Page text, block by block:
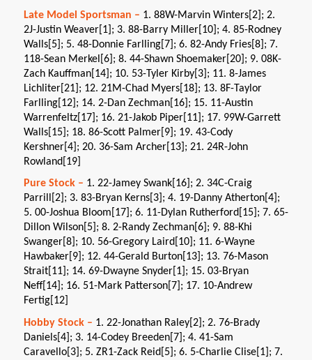
Late Model Sportsman – 1. 88W-Marvin Winters[2]; 2.
2J-Justin Weaver[1]; 3. 88-Barry Miller[10]; 4. 85-Rodney
Walls[5]; 5. 48-Donnie Farlling[7]; 6. 82-Andy Fries[8]; 7.
118-Sean Merkel[6]; 8. 44-Shawn Shoemaker[20]; 9. 08K-
Zach Kauffman[14]; 10. 53-Tyler Kirby[3]; 11. 8-James
Lichliter[21]; 12. 21M-Chad Myers[18]; 13. 8F-Taylor
Farlling[12]; 14. 2-Dan Zechman[16]; 15. 11-Austin
Warrenfeltz[17]; 16. 21-Jakob Piper[11]; 17. 99W-Garrett
Walls[15]; 18. 86-Scott Palmer[9]; 19. 43-Cody
Kershner[4]; 20. 36-Sam Archer[13]; 21. 24R-John
Rowland[19]
Pure Stock – 1. 22-Jamey Swank[16]; 2. 34C-Craig
Parrill[2]; 3. 83-Bryan Kerns[3]; 4. 19-Danny Atherton[4];
5. 00-Joshua Bloom[17]; 6. 11-Dylan Rutherford[15]; 7. 65-
Dillon Wilson[5]; 8. 2-Randy Zechman[6]; 9. 88-Khi
Swanger[8]; 10. 56-Gregory Laird[10]; 11. 6-Wayne
Hawbaker[9]; 12. 44-Gerald Burton[13]; 13. 76-Mason
Strait[11]; 14. 69-Dwayne Snyder[1]; 15. 03-Bryan
Neff[14]; 16. 51-Mark Patterson[7]; 17. 10-Andrew
Fertig[12]
Hobby Stock – 1. 22-Jonathan Raley[2]; 2. 76-Brady
Daniels[4]; 3. 14-Codey Breeden[7]; 4. 41-Sam
Caravello[3]; 5. ZR1-Zack Reid[5]; 6. 5-Charlie Clise[1]; 7.